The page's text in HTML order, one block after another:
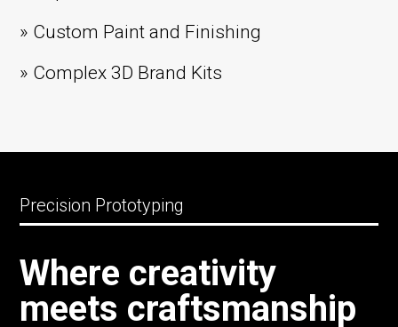
» Custom Paint and Finishing
» Complex 3D Brand Kits
Precision Prototyping
Where creativity
meets craftsmanship